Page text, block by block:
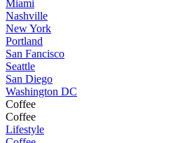
Miami
Nashville
New York
Portland
San Fancisco
Seattle
San Diego
Washington DC
Coffee
Coffee
Lifestyle